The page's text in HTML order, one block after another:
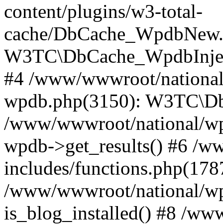
content/plugins/w3-total-
cache/
#4 /www/wwwroot/
wpdb.php(3150):
/www/wwwroot/national/
wpdb->get_results() #6 /
includes/
/www/wwwroot/national/
is_blog_installed() #8 /